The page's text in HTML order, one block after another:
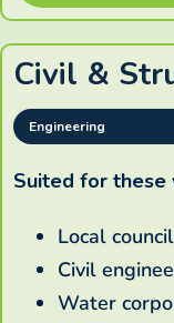
Civil &
Engineering
Suited for these
Local
Civil
Water